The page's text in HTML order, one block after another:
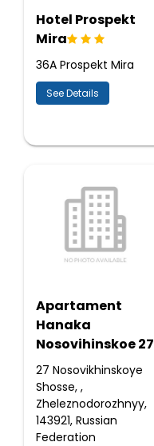
Hotel Prospekt
Mira
36A Prospekt Mira
See Details
Apartament
Hanaka
Nosovihinskoe 27
27 Nosovikhinskoye
Shosse, ,
Zheleznodorozhnyy,
143921, Russian
Federation